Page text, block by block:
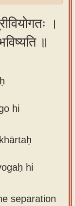
।
॥
hi
hi
separation